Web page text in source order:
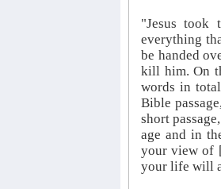
"Jesus took
everything
be handed
kill him. On
words in
Bible
short
age and in
your view of
your life will